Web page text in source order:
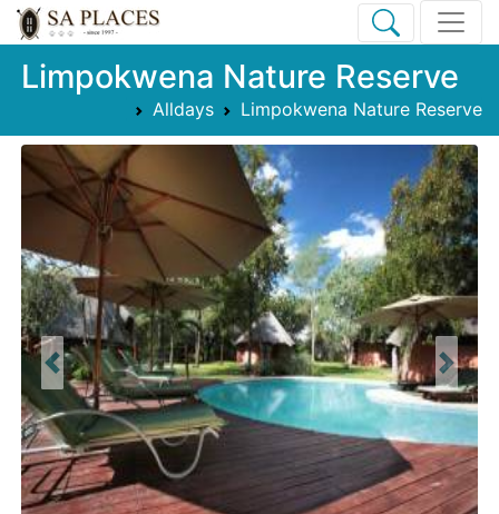
Limpokwena Nature Reserve
Alldays Limpokwena Nature Reserve
Previous Next